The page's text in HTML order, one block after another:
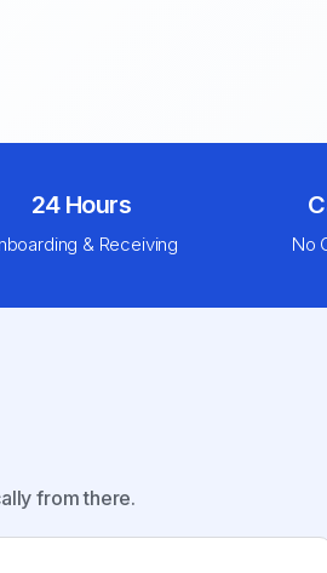
24 Hours
& Receiving No
from there.